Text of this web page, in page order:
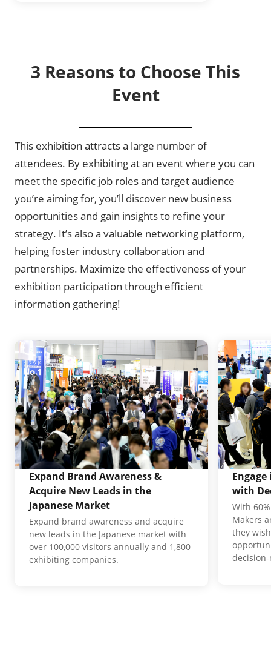
3 Reasons to Choose This
Event
This exhibition attracts a large number of
attendees. By exhibiting at an event where you can
meet the specific job roles and target audience
you’re aiming for, you’ll discover new business
opportunities and gain insights to refine your
strategy. It’s also a valuable networking platform,
helping foster industry collaboration and
partnerships. Maximize the effectiveness of your
exhibition participation through efficient
information gathering!
Expand Brand Awareness &
Acquire New Leads in the
Japanese Market
Expand brand awareness and acquire
new leads in the Japanese market with
over 100,000 visitors annually and 1,800
exhibiting companies.
with
With
Makers
they